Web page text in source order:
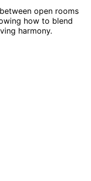
open rooms
how to blend
harmony.